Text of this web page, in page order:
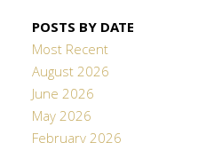
POSTS BY DATE
Most Recent
August 2026
June 2026
May 2026